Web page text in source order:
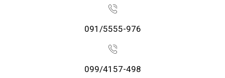
091/5555-976
099/4157-498